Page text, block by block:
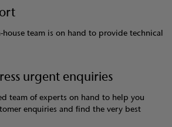
team is on hand to provide technical
urgent enquiries
team of experts on hand to help you
enquiries and find the very best